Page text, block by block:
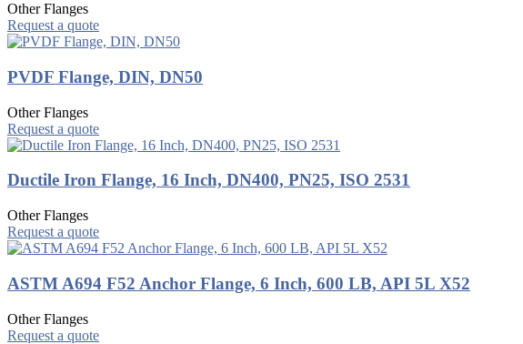
Other Flanges
Request a quote
PVDF Flange, DIN, DN50
Other Flanges
Request a quote
Ductile Iron Flange, 16 Inch, DN400, PN25, ISO 2531
Other Flanges
Request a quote
ASTM A694 F52 Anchor Flange, 6 Inch, 600 LB, API 5L X52
Other Flanges
Request a quote